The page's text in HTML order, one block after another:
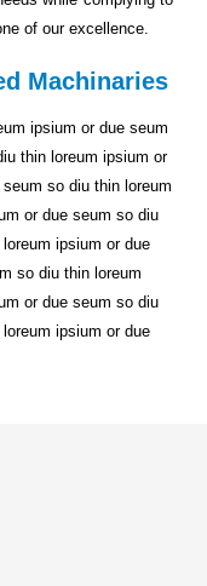
of our excellence.
Machinaries
ipsium or due seum
thin loreum ipsium or
so diu thin loreum
or due seum so diu
ipsium or due
so diu thin loreum
or due seum so diu
ipsium or due